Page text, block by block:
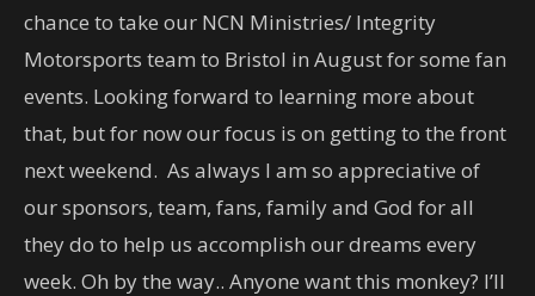
chance to take our NCN Ministries/ Integrity
Motorsports team to Bristol in August for some fan
events. Looking forward to learning more about
that, but for now our focus is on getting to the front
next weekend. As always I am so appreciative of
our sponsors, team, fans, family and God for all
they do to help us accomplish our dreams every
week. Oh by the way.. Anyone want this monkey? I’ll